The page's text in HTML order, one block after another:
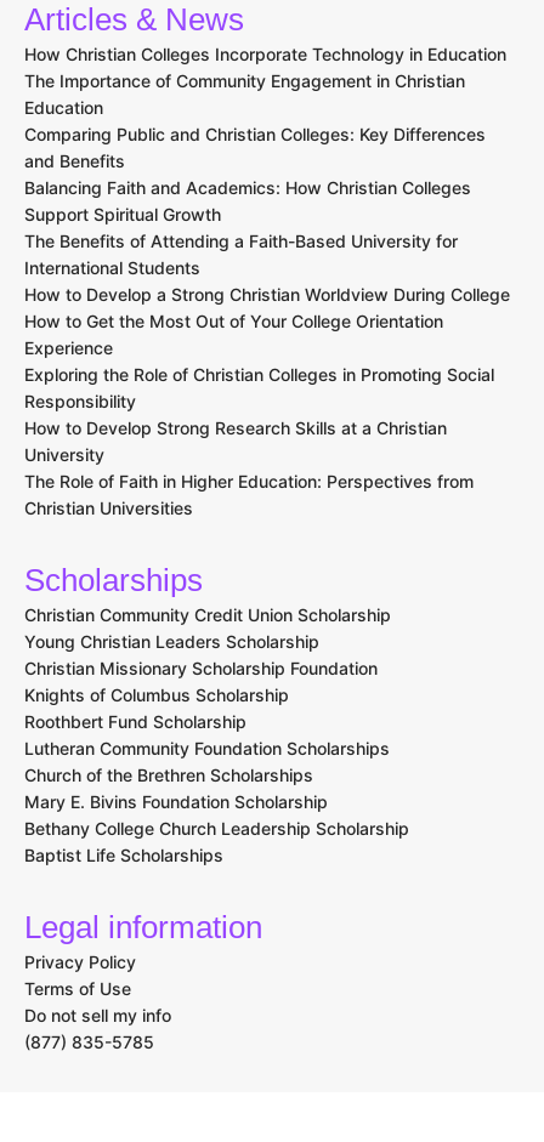
Articles & News
How Christian Colleges Incorporate Technology in Education
The Importance of Community Engagement in Christian
Education
Comparing Public and Christian Colleges: Key Differences
and Benefits
Balancing Faith and Academics: How Christian Colleges
Support Spiritual Growth
The Benefits of Attending a Faith-Based University for
International Students
How to Develop a Strong Christian Worldview During College
How to Get the Most Out of Your College Orientation
Experience
Exploring the Role of Christian Colleges in Promoting Social
Responsibility
How to Develop Strong Research Skills at a Christian
University
The Role of Faith in Higher Education: Perspectives from
Christian Universities
Scholarships
Christian Community Credit Union Scholarship
Young Christian Leaders Scholarship
Christian Missionary Scholarship Foundation
Knights of Columbus Scholarship
Roothbert Fund Scholarship
Lutheran Community Foundation Scholarships
Church of the Brethren Scholarships
Mary E. Bivins Foundation Scholarship
Bethany College Church Leadership Scholarship
Baptist Life Scholarships
Legal information
Privacy Policy
Terms of Use
Do not sell my info
(877) 835-5785